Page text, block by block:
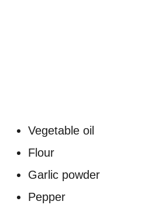
Vegetable oil
Flour
Garlic powder
Pepper